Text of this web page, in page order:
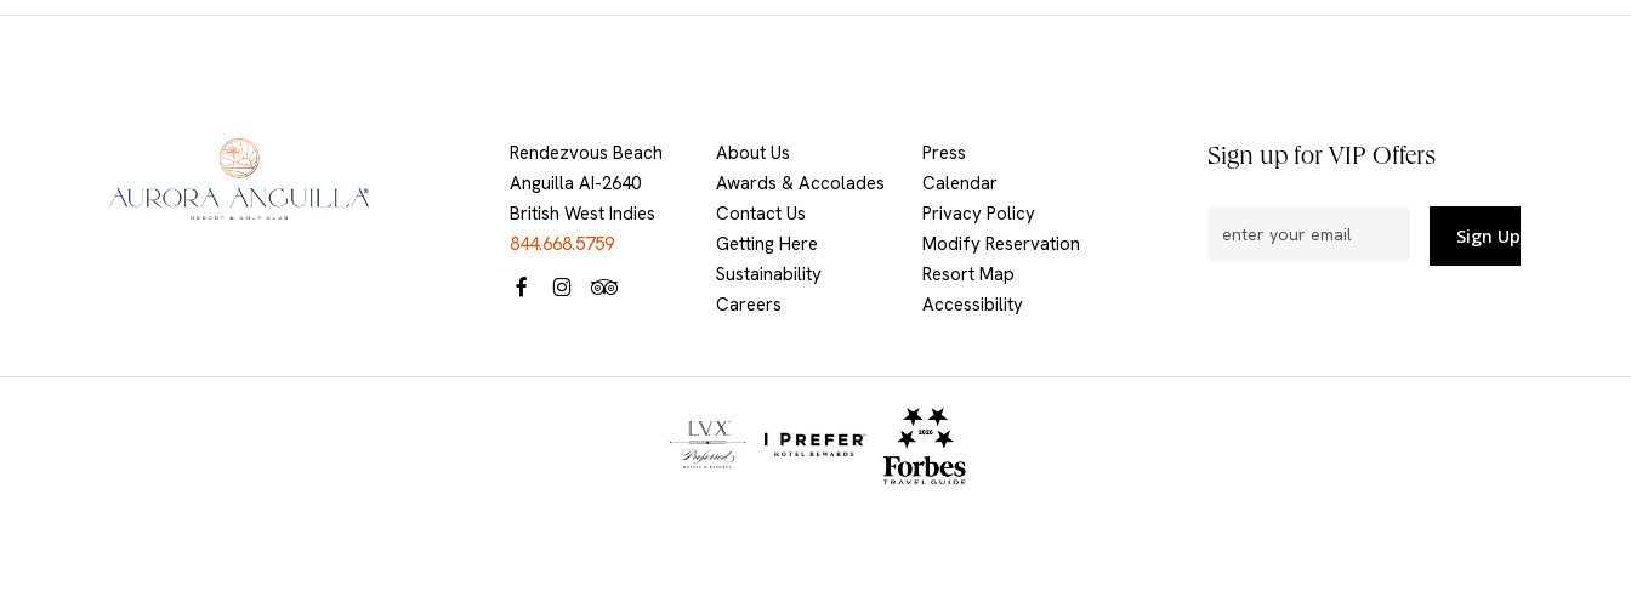
Rendezvous Beach
Anguilla AI-2640
British West Indies
844.668.5759
About Us
Awards & Accolades
Contact Us
Getting Here
Sustainability
Careers
Press
Calendar
Privacy Policy
Modify Reservation
Resort Map
Accessibility
Sign up for VIP Offers
Email(Required)